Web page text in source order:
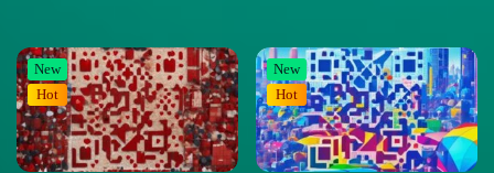
New
Hot
New
Hot